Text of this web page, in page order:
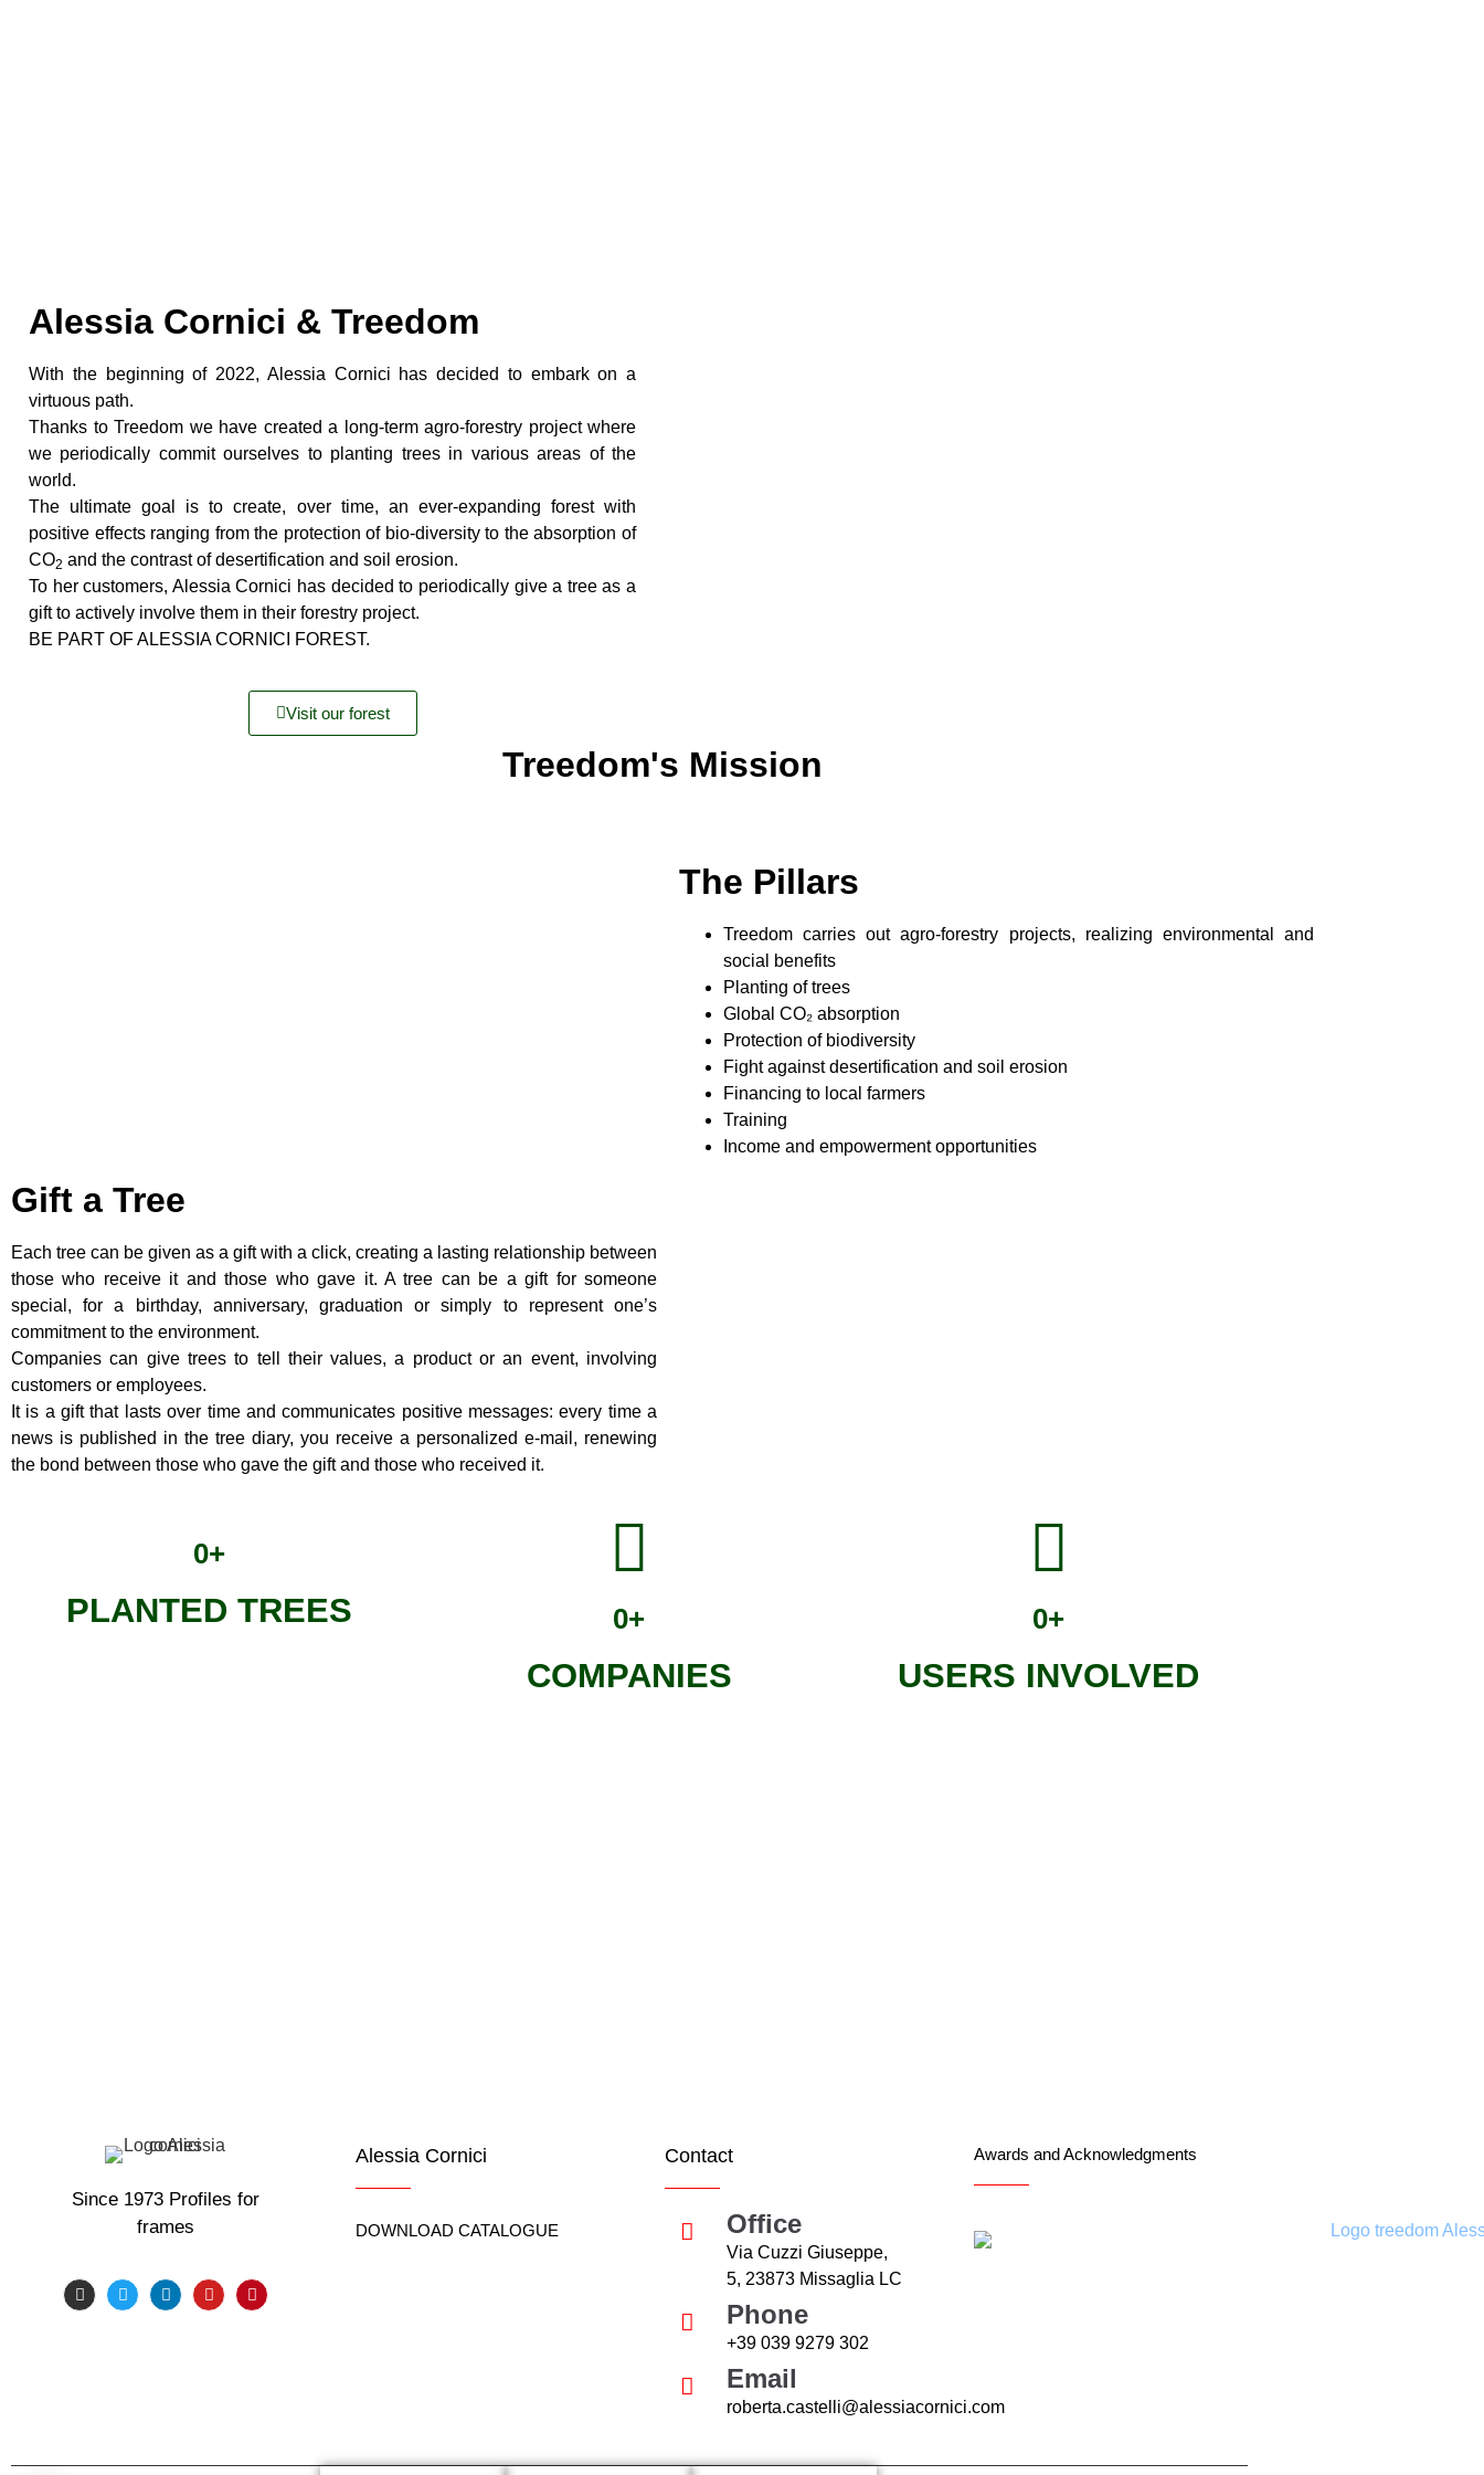
Alessia Cornici & Treedom
With the beginning of 2022, Alessia Cornici has decided to embark on a
virtuous path.
Thanks to Treedom we have created a long-term agro-forestry project where
we periodically commit ourselves to planting trees in various areas of the
world.
The ultimate goal is to create, over time, an ever-expanding forest with
positive effects ranging from the protection of bio-diversity to the absorption of
CO2 and the contrast of desertification and soil erosion.
To her customers, Alessia Cornici has decided to periodically give a tree as a
gift to actively involve them in their forestry project.
BE PART OF ALESSIA CORNICI FOREST.
Visit our forest
Treedom's Mission
The Pillars
Treedom carries out agro-forestry projects, realizing environmental and
social benefits
Planting of trees
Global CO₂ absorption
Protection of biodiversity
Fight against desertification and soil erosion
Financing to local farmers
Training
Income and empowerment opportunities
Gift a Tree
Each tree can be given as a gift with a click, creating a lasting relationship between
those who receive it and those who gave it. A tree can be a gift for someone
special, for a birthday, anniversary, graduation or simply to represent one’s
commitment to the environment.
Companies can give trees to tell their values, a product or an event, involving
customers or employees.
It is a gift that lasts over time and communicates positive messages: every time a
news is published in the tree diary, you receive a personalized e-mail, renewing
the bond between those who gave the gift and those who received it.
PLANTED TREES
0+
COMPANIES
0+
USERS INVOLVED
0+
Since 1973 Profiles for
frames
Alessia Cornici
DOWNLOAD CATALOGUE
Contact
Office
Via Cuzzi Giuseppe,
5, 23873 Missaglia LC
Phone
+39 039 9279 302
Email
roberta.castelli@alessiacornici.com
Awards and Acknowledgments